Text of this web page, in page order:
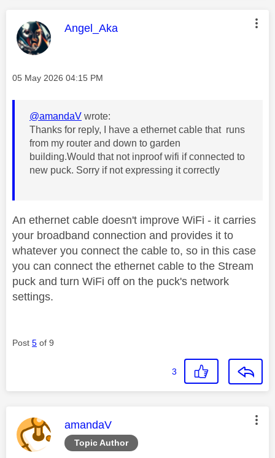
This message was authored by:
Angel_Aka
Message posted on
‎05 May 2026 04:15 PM
@amandaV wrote:
Thanks for reply, I have a ethernet cable that runs
from my router and down to garden
building.Would that not inproof wifi if connected to
new puck. Sorry if not expressing it correctly
An ethernet cable doesn't improve WiFi - it carries
your broadband connection and provides it to
whatever you connect the cable to, so in this case
you can connect the ethernet cable to the Stream
puck and turn WiFi off on the puck's network
settings.
Post 5 of 9
3
Topic Author
This message was authored by:
amandaV